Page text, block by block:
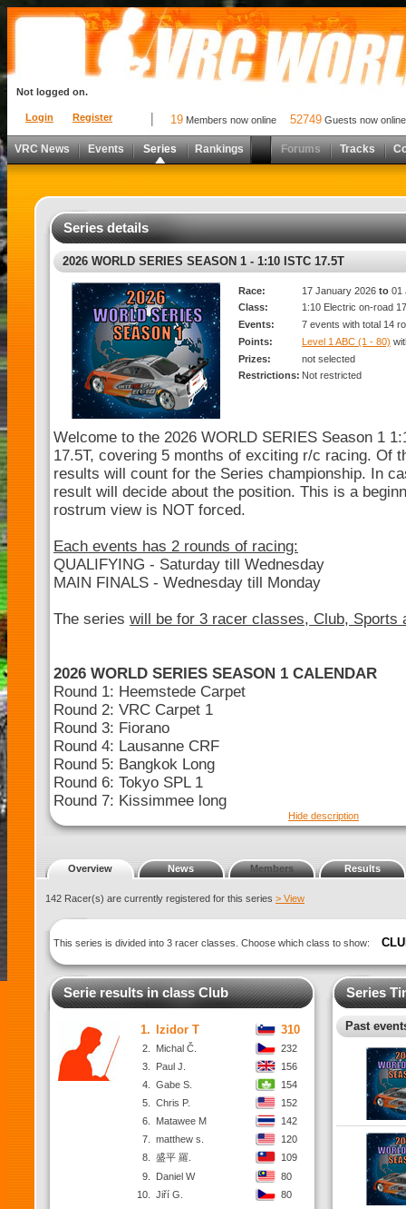
Login Register
Not logged on.
19 Members now online 52749 Guests now online
VRC News Events Series Rankings Forums Tracks
Series details
2026 WORLD SERIES SEASON 1 - 1:10 ISTC 17.5T
Race: 17 January 2026 to 01
Class:
1:10 Electric on-road
Events:
7 events with total 14
Points:
Level 1 ABC (1 - 80)
Prizes:
not selected
Restrictions: Not restricted
Welcome to the 2026 WORLD SERIES Season 1
17.5T, covering 5 months of exciting r/c racing. Of
results will count for the Series championship. In
result will decide about the position. This is a
rostrum view is NOT forced.
Each events has 2 rounds of racing:
QUALIFYING - Saturday till Wednesday
MAIN FINALS - Wednesday till Monday
The series will be for 3 racer classes, Club, Sports
2026 WORLD SERIES SEASON 1 CALENDAR
Round 1: Heemstede Carpet
Round 2: VRC Carpet 1
Round 3: Fiorano
Round 4: Lausanne CRF
Round 5: Bangkok Long
Round 6: Tokyo SPL 1
Round 7: Kissimmee long
Hide description
Overview News Members Results
142 Racer(s) are currently registered for this series > View
This series is divided into 3 racer classes. Choose which class to show:
Serie results in class Club
1. Izidor T 310
2. Michal Č.
232
3.
Paul J.
156
4.
Gabe S.
154
5.
Chris P.
152
6.
Matawee M
142
7.
matthew s.
120
8.
盛平 羅.
109
9.
Daniel W
80
10.
Jiří G.
80
Series
Past